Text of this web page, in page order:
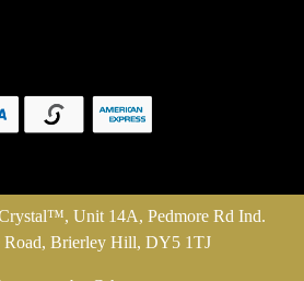
Unit 14A, Pedmore Rd Ind.
Road, Brierley Hill, DY5 1TJ